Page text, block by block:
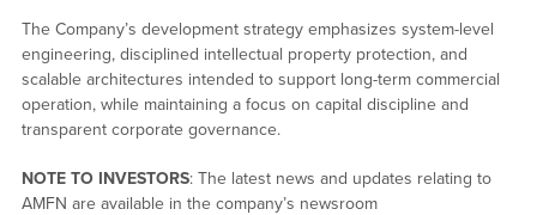
The Company’s development strategy emphasizes system-level
engineering, disciplined intellectual property protection, and
scalable architectures intended to support long-term commercial
operation, while maintaining a focus on capital discipline and
transparent corporate governance.
NOTE TO INVESTORS: The latest news and updates relating to
AMFN are available in the company’s newsroom